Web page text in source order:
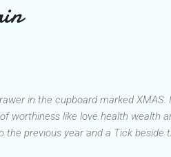
in the cupboard marked XMAS.
worthiness like love health wealth
previous year and a Tick beside